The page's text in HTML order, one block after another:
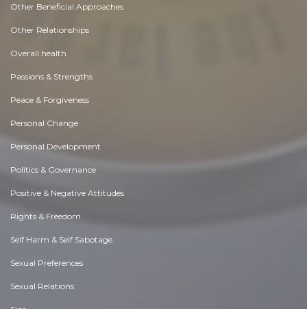
Other Beneficial Approaches
Other Relationships
Overall health
Passions & Strengths
Peace & Forgiveness
Personal Change
Personal Development
Politics & Governance
Positive & Negative Attitudes
Rights & Freedom
Self Harm & Self Sabotage
Sexual Preferences
Sexual Relations